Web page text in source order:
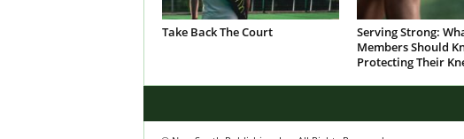
Take Back The Court
Serving Strong:
Members Should
Protecting Their